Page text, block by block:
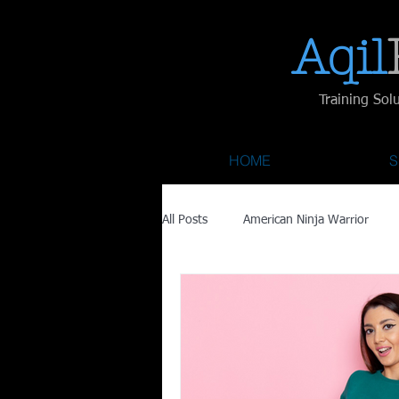
Aqil​
Training
HOME
All Posts American Ninja Warrior
ACL Fest